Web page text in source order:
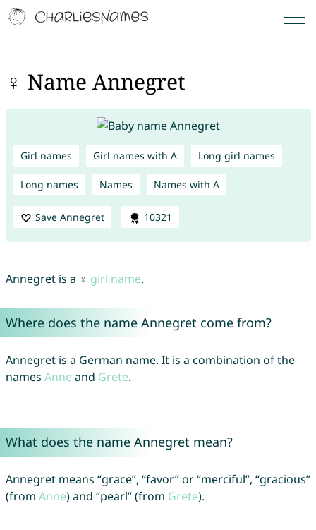
♀ Name Annegret
Girl names Girl names with A Long girl names
Long names Names Names with A
Save Annegret 10321
Annegret is a ♀ girl name.
Where does the name Annegret come from?
Annegret is a German name. It is a combination of the
names Anne and Grete.
What does the name Annegret mean?
Annegret means “grace”, “favor” or “merciful”, “gracious”
(from Anne) and “pearl” (from Grete).